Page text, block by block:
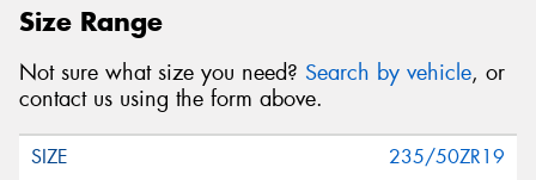
Size Range
Not sure what size you need? Search by vehicle, or
contact us using the form above.
235/50ZR19